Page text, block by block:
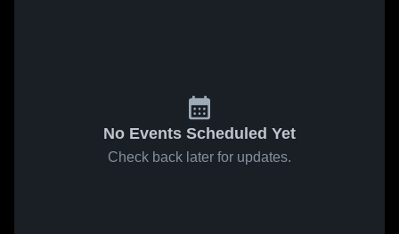
No Events Scheduled Yet
Check back later for updates.